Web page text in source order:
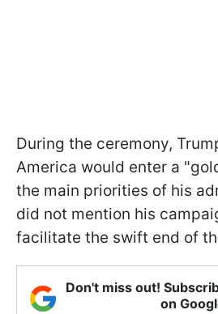
During the ceremony,
America would enter a
the main priorities of his
did not mention his
facilitate the swift end of
Don't miss out!
on